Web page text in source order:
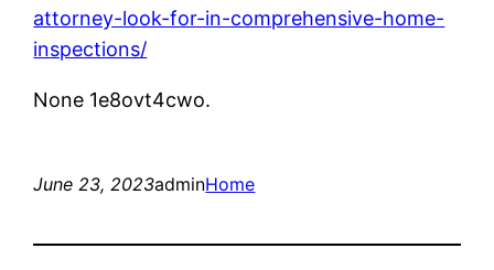
attorney-look-for-in-comprehensive-home-
inspections/
None 1e8ovt4cwo.
June 23, 2023adminHome